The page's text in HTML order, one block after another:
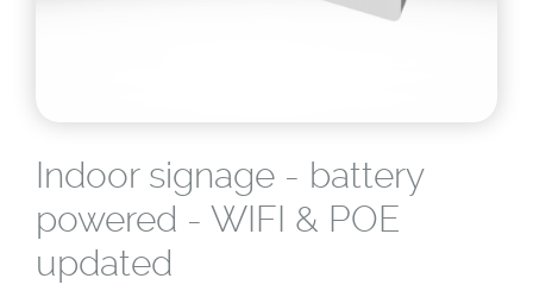
Indoor signage - battery
powered - WIFI & POE
updated